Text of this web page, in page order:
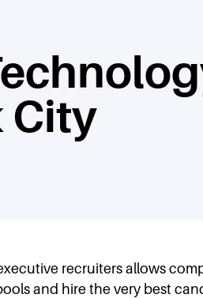
City
recruiters allows
and hire the very best